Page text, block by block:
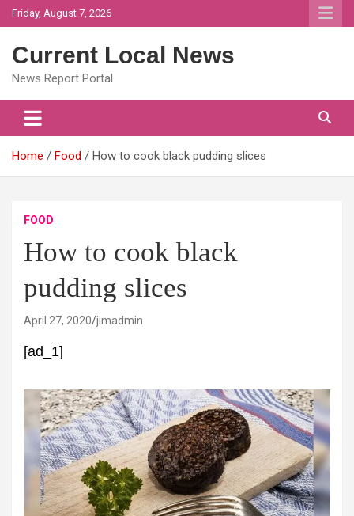
Skip
to
Friday, August 7, 2026
Current Local News
News Report Portal
Home Food How to cook black pudding slices
FOOD
How to cook black
pudding slices
April 27, 2020 jimadmin
[ad_1]